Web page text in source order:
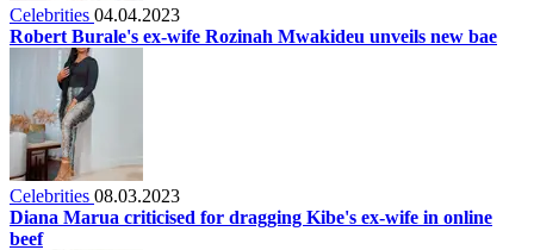
Celebrities 04.04.2023
Robert Burale's ex-wife Rozinah Mwakideu unveils new bae
Celebrities 08.03.2023
Diana Marua criticised for dragging Kibe's ex-wife in online
beef